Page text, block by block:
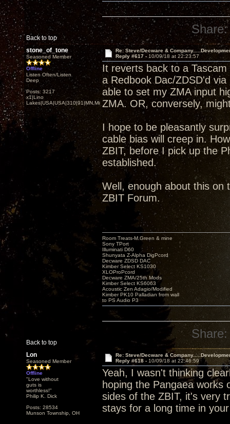
Back to top
Share:
stone_of_tone
Seasoned Member
Offline
Listen Often/Listen
Deep
Posts: 3217
x1|Lino
Lakes|USA|USA|310|91|MN,Minnesota
Re: Steve/Decware &
Reply #617 - 10/09/18 at 22:23:57
It reverts back to a
a Redbook Dac/ZDSD'd
able to set my ZMA input
ZMA. OR, conversely,
I hope to be pleasantly
cable bias will creep in.
ZBIT, before I pick up the
established.
Well, enough about this on
ZBIT Forum.
Back to top
Room Treats-M.Green & mine
Sony TPort
Illuminati D60
Shunyata Z-Alpha DigPcord
Decware ZDSD DAC
Kimber Select KS1030
XLOProPcord
Decware ZMA/25th Mods
Kimber Select KS6063
Acoustic Zen Adagio/Modified
Kimber PK10 Palladian from wall
to PS Audio P3
Share:
Lon
Seasoned Member
Offline
"Love without
guts is
worthless!"
Philip K. Dick
Posts: 28534
Munson Township, OH
Re: Steve/Decware &
Reply #618 - 10/09/18 at 22:46:59
Yeah, I wasn't thinking
hoping the Pangaea
sides of the ZBIT, it's very
stays for a long time in